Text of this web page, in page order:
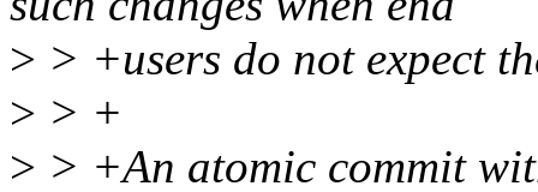
> > +users do not expect
> > +
> > +An atomic commit